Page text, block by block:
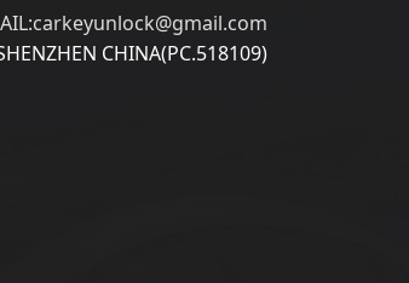
CHINA(PC.518109)